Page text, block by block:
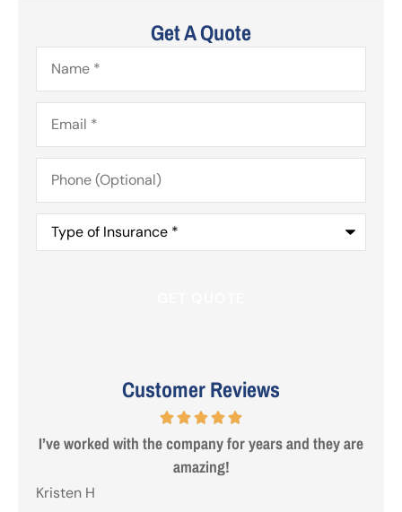
Get A Quote
Name*
Email*
Phone
(Optional)
Type
Insurance*
Customer Reviews
Steve from Erie was a true professional and great to
deal with. Made life easy!
Gezo